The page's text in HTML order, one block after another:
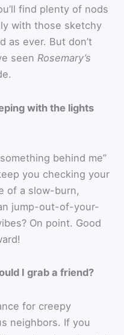
find plenty of nods
with those sketchy
as ever. But don’t
seen Rosemary’s
with the lights
behind me”
you checking your
of a slow-burn,
jump-out-of-your-
On point. Good
I grab a friend?
for creepy
neighbors. If you